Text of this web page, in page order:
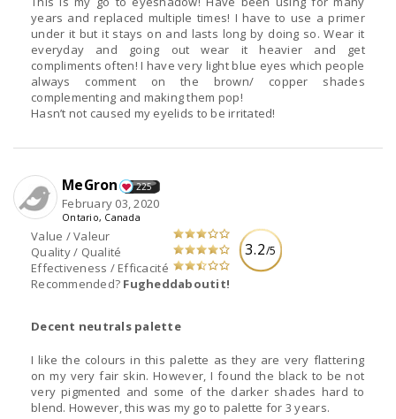
years and replaced multiple times! I have to use a primer
under it but it stays on and lasts long by doing so. Wear it
everyday and going out wear it heavier and get
compliments often! I have very light blue eyes which people
always comment on the brown/ copper shades
complementing and making them pop!
Hasn’t not caused my eyelids to be irritated!
3.2/5
Value / Valeur
Quality / Qualité
Effectiveness / Efficacité
Recommended? Fugheddaboutit!
MeGron 225
February 03, 2020
Ontario, Canada
Decent neutrals palette
I like the colours in this palette as they are very flattering
on my very fair skin. However, I found the black to be not
very pigmented and some of the darker shades hard to
blend. However, this was my go to palette for 3 years.